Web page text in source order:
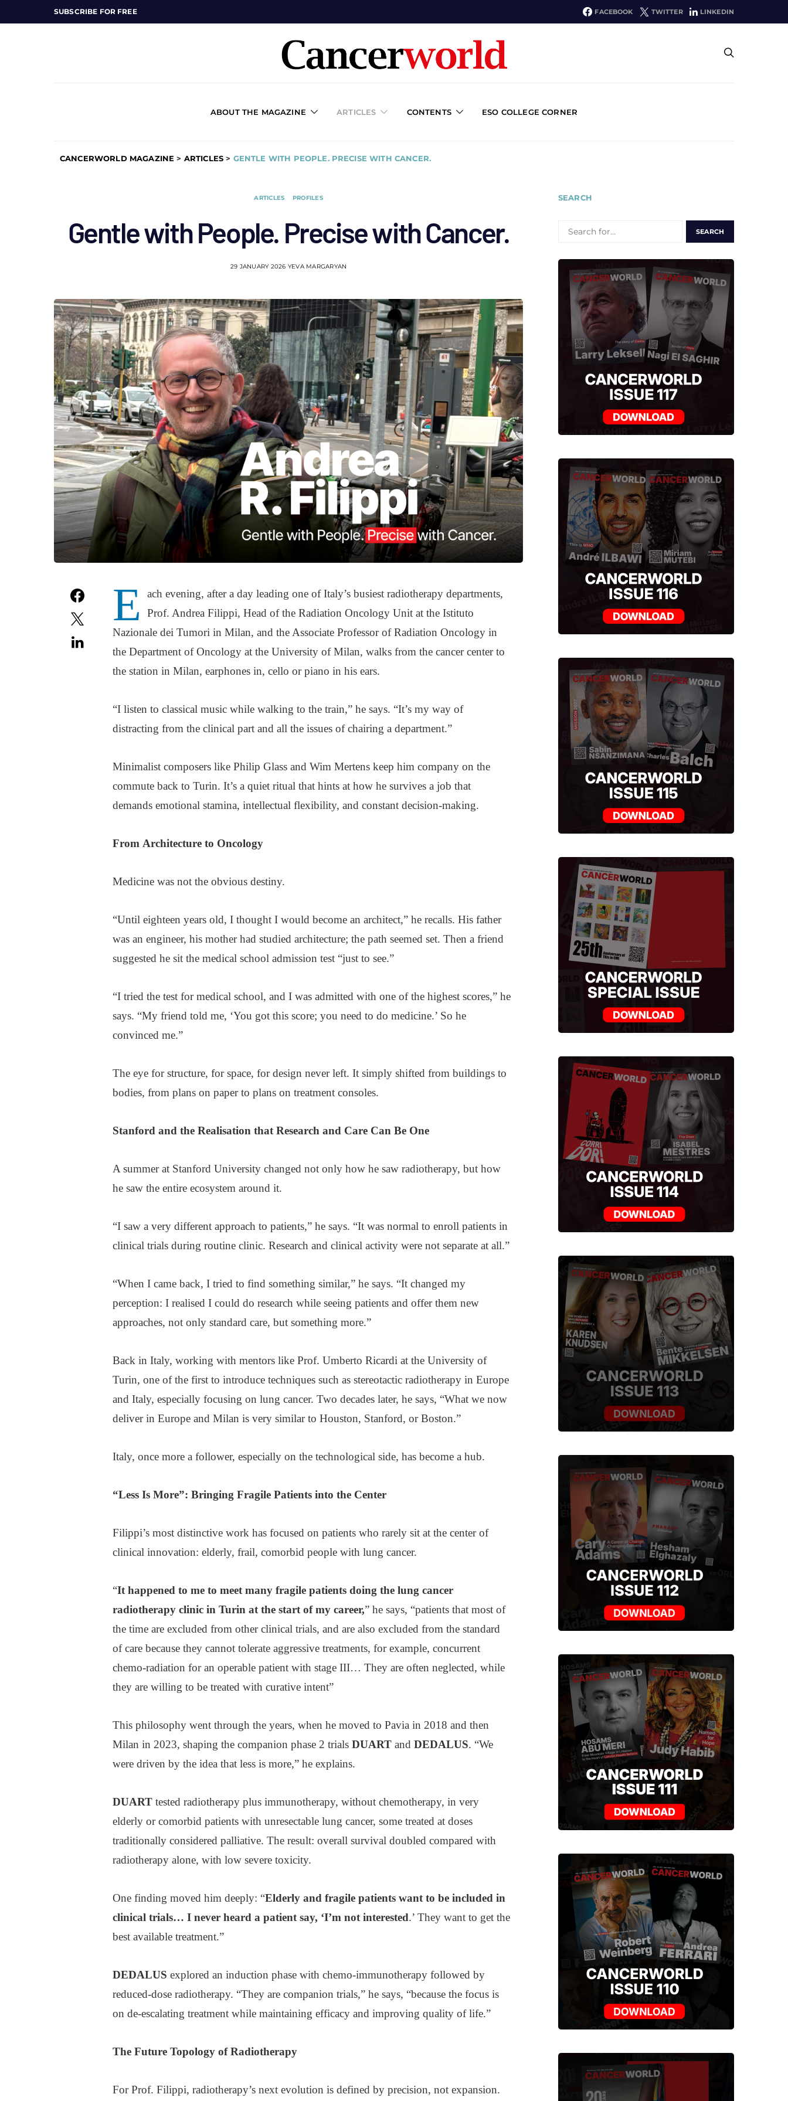
SUBSCRIBE FOR FREE FACEBOOK TWITTER LINKEDIN
ABOUT THE MAGAZINE ARTICLES CONTENTS ESO COLLEGE CORNER
CANCERWORLD MAGAZINE > ARTICLES > GENTLE WITH PEOPLE. PRECISE WITH CANCER.
ARTICLES PROFILES
Gentle with People. Precise with Cancer.
29 JANUARY 2026 YEVA MARGARYAN
E
ach evening, after a day leading one of Italy’s busiest radiotherapy departments,
Prof. Andrea Filippi, Head of the Radiation Oncology Unit at the Istituto
Nazionale dei Tumori in Milan, and the Associate Professor of Radiation Oncology in
the Department of Oncology at the University of Milan, walks from the cancer center to
the station in Milan, earphones in, cello or piano in his ears.
“I listen to classical music while walking to the train,” he says. “It’s my way of
distracting from the clinical part and all the issues of chairing a department.”
Minimalist composers like Philip Glass and Wim Mertens keep him company on the
commute back to Turin. It’s a quiet ritual that hints at how he survives a job that
demands emotional stamina, intellectual flexibility, and constant decision-making.
From Architecture to Oncology
Medicine was not the obvious destiny.
“Until eighteen years old, I thought I would become an architect,” he recalls. His father
was an engineer, his mother had studied architecture; the path seemed set. Then a friend
suggested he sit the medical school admission test “just to see.”
“I tried the test for medical school, and I was admitted with one of the highest scores,” he
says. “My friend told me, ‘You got this score; you need to do medicine.’ So he
convinced me.”
The eye for structure, for space, for design never left. It simply shifted from buildings to
bodies, from plans on paper to plans on treatment consoles.
Stanford and the Realisation that Research and Care Can Be One
A summer at Stanford University changed not only how he saw radiotherapy, but how
he saw the entire ecosystem around it.
“I saw a very different approach to patients,” he says. “It was normal to enroll patients in
clinical trials during routine clinic. Research and clinical activity were not separate at all.”
“When I came back, I tried to find something similar,” he says. “It changed my
perception: I realised I could do research while seeing patients and offer them new
approaches, not only standard care, but something more.”
Back in Italy, working with mentors like Prof. Umberto Ricardi at the University of
Turin, one of the first to introduce techniques such as stereotactic radiotherapy in Europe
and Italy, especially focusing on lung cancer. Two decades later, he says, “What we now
deliver in Europe and Milan is very similar to Houston, Stanford, or Boston.”
Italy, once more a follower, especially on the technological side, has become a hub.
“Less Is More”: Bringing Fragile Patients into the Center
Filippi’s most distinctive work has focused on patients who rarely sit at the center of
clinical innovation: elderly, frail, comorbid people with lung cancer.
“It happened to me to meet many fragile patients doing the lung cancer
radiotherapy clinic in Turin at the start of my career,” he says, “patients that most of
the time are excluded from other clinical trials, and are also excluded from the standard
of care because they cannot tolerate aggressive treatments, for example, concurrent
chemo-radiation for an operable patient with stage III… They are often neglected, while
they are willing to be treated with curative intent”
This philosophy went through the years, when he moved to Pavia in 2018 and then
Milan in 2023, shaping the companion phase 2 trials DUART and DEDALUS. “We
were driven by the idea that less is more,” he explains.
DUART tested radiotherapy plus immunotherapy, without chemotherapy, in very
elderly or comorbid patients with unresectable lung cancer, some treated at doses
traditionally considered palliative. The result: overall survival doubled compared with
radiotherapy alone, with low severe toxicity.
One finding moved him deeply: “Elderly and fragile patients want to be included in
clinical trials… I never heard a patient say, ‘I’m not interested.’ They want to get the
best available treatment.”
DEDALUS explored an induction phase with chemo-immunotherapy followed by
reduced-dose radiotherapy. “They are companion trials,” he says, “because the focus is
on de-escalating treatment while maintaining efficacy and improving quality of life.”
The Future Topology of Radiotherapy
For Prof. Filippi, radiotherapy’s next evolution is defined by precision, not expansion.
SEARCH
FOR: